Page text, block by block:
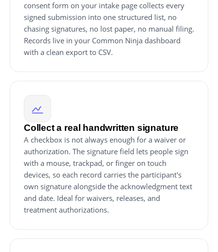
consent form on your intake page collects every
signed submission into one structured list, no
chasing signatures, no lost paper, no manual filing.
Records live in your Common Ninja dashboard
with a clean export to CSV.
Collect a real handwritten signature
A checkbox is not always enough for a waiver or
authorization. The signature field lets people sign
with a mouse, trackpad, or finger on touch
devices, so each record carries the participant's
own signature alongside the acknowledgment text
and date. Ideal for waivers, releases, and
treatment authorizations.